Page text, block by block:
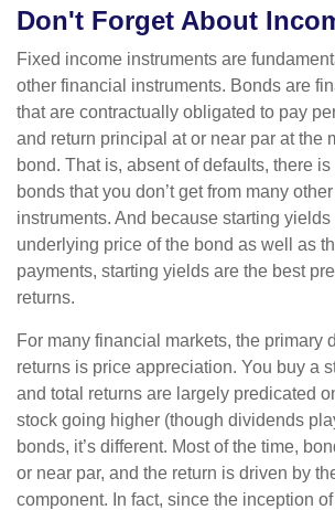
Don't Forget About
Fixed income instruments are
other financial instruments. Bonds are
that are contractually obligated to pay
and return principal at or near par at the
bond. That is, absent of defaults, there
bonds that you don’t get from many
instruments. And because starting
underlying price of the bond as well as
payments, starting yields are the best
returns.
For many financial markets, the primary
returns is price appreciation. You buy a
and total returns are largely predicated
stock going higher (though dividends
bonds, it’s different. Most of the time,
or near par, and the return is driven by
component. In fact, since the inception